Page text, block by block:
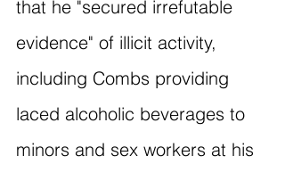
that he "secured irrefutable
evidence" of illicit activity,
including Combs providing
laced alcoholic beverages to
minors and sex workers at his